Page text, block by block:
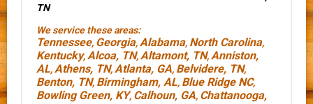
TN
We service these areas:
Tennessee, Georgia,Alabama, North Carolina,
Kentucky,Alcoa, TN,Altamont, TN,Anniston,
AL,Athens, TN,Atlanta, GA, Belvidere, TN,
Benton, TN, Birmingham, AL, Blue Ridge NC,
Bowling Green, KY, Calhoun, GA, Chattanooga,